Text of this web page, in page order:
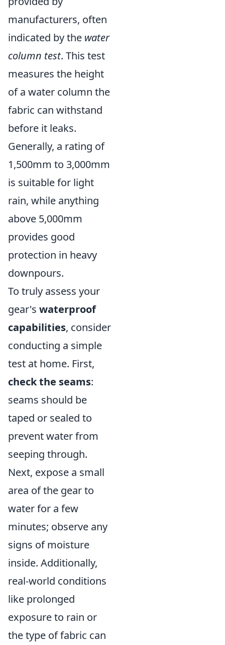
manufacturers, often
indicated by the water
column test. This test
measures the height
of a water column the
fabric can withstand
before it leaks.
Generally, a rating of
1,500mm to 3,000mm
is suitable for light
rain, while anything
above 5,000mm
provides good
protection in heavy
downpours.
To truly assess your
gear's waterproof
capabilities, consider
conducting a simple
test at home. First,
check the seams:
seams should be
taped or sealed to
prevent water from
seeping through.
Next, expose a small
area of the gear to
water for a few
minutes; observe any
signs of moisture
inside. Additionally,
real-world conditions
like prolonged
exposure to rain or
the type of fabric can